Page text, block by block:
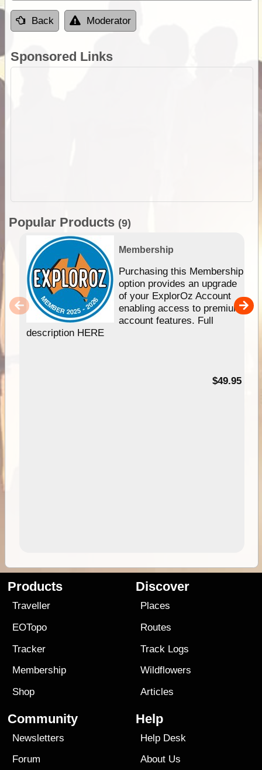
Back Moderator
Sponsored Links
Popular Products (9)
Membership
Purchasing this Membership
option provides an upgrade
of your ExplorOz Account
enabling access to premium
account features. Full
description HERE
$49.95
Products
Traveller
EOTopo
Tracker
Membership
Shop
Discover
Places
Routes
Track Logs
Wildflowers
Articles
Community
Newsletters
Forum
Help
Help Desk
About Us